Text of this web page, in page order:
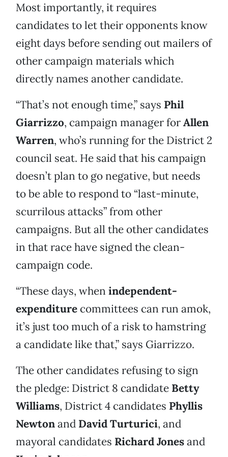
Most importantly, it requires
candidates to let their opponents know
eight days before sending out mailers of
other campaign materials which
directly names another candidate.
“That’s not enough time,” says Phil
Giarrizzo, campaign manager forAllen
Warren, who’s running for the District 2
council seat. He said that his campaign
doesn’t plan to go negative, but needs
to be able to respond to “last-minute,
scurrilous attacks” from other
campaigns. But all the other candidates
in that race have signed the clean-
campaign code.
“These days, when independent-
expenditure committees can run amok,
it’s just too much of a risk to hamstring
a candidate like that,” says Giarrizzo.
The other candidates refusing to sign
the pledge: District 8 candidate Betty
Williams, District 4 candidates Phyllis
Newtonand David Turturici, and
mayoral candidates Richard Jonesand